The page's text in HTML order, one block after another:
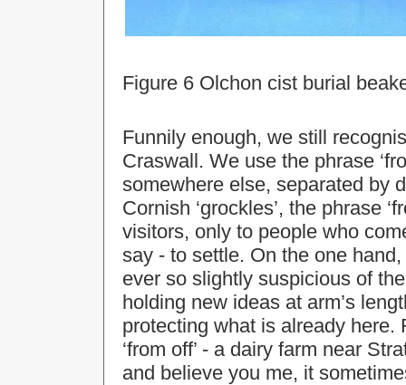
Figure 6 Olchon cist burial
Funnily enough, we still
Craswall. We use the phrase
somewhere else, separated by
Cornish ‘grockles’, the phrase
visitors, only to people who
say - to settle. On the one
ever so slightly suspicious of
holding new ideas at arm’s
protecting what is already
‘from off’ - a dairy farm near
and believe you me, it